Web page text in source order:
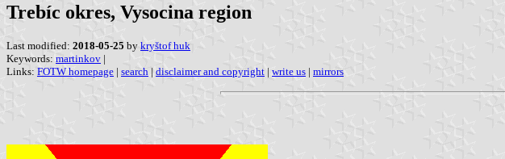
Trebíc okres, Vysocina region
Last modified: 2018-05-25 by kryštof huk
Keywords: martinkov |
Links: FOTW homepage | search | disclaimer and copyright | write us | mirrors